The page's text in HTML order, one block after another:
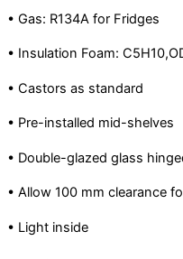
• Gas: R134A for Fridges
• Insulation Foam:
• Castors as standard
• Pre-installed mid-shelves
• Double-glazed glass
• Allow 100 mm clearance
• Light inside